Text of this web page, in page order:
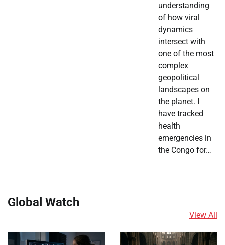
understanding
of how viral
dynamics
intersect with
one of the most
complex
geopolitical
landscapes on
the planet. I
have tracked
health
emergencies in
the Congo for…
Global Watch
View All